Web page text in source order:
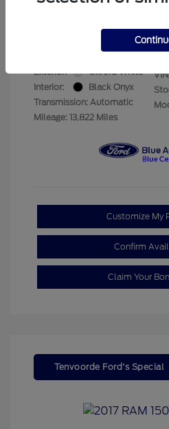
Exterior:
Oxford White
Interior:
Black Onyx
Transmission: Automatic
Mileage: 13,822 Miles
Customize My
Confirm
Claim Your
Tenvoorde Ford's Special